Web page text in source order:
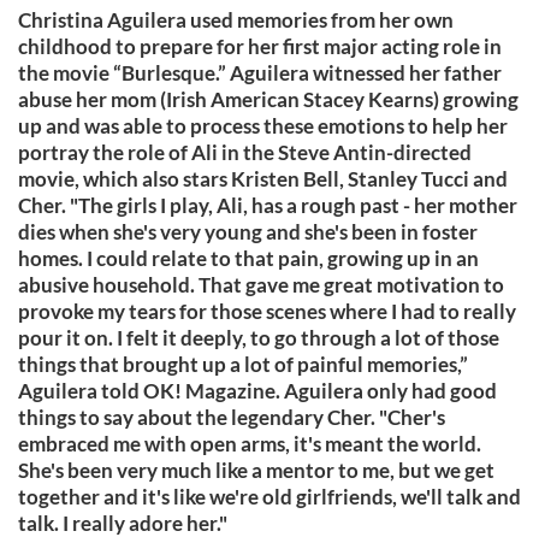
Christina Aguilera used memories from her own
childhood to prepare for her first major acting role in
the movie “Burlesque.” Aguilera witnessed her father
abuse her mom (Irish American Stacey Kearns) growing
up and was able to process these emotions to help her
portray the role of Ali in the Steve Antin-directed
movie, which also stars Kristen Bell, Stanley Tucci and
Cher. "The girls I play, Ali, has a rough past - her mother
dies when she's very young and she's been in foster
homes. I could relate to that pain, growing up in an
abusive household. That gave me great motivation to
provoke my tears for those scenes where I had to really
pour it on. I felt it deeply, to go through a lot of those
things that brought up a lot of painful memories,”
Aguilera told OK! Magazine. Aguilera only had good
things to say about the legendary Cher. "Cher's
embraced me with open arms, it's meant the world.
She's been very much like a mentor to me, but we get
together and it's like we're old girlfriends, we'll talk and
talk. I really adore her."